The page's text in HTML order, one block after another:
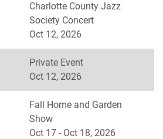
Charlotte County Jazz
Society Concert
Oct 12, 2026
Private Event
Oct 12, 2026
Fall Home and Garden
Show
Oct 17 - Oct 18, 2026